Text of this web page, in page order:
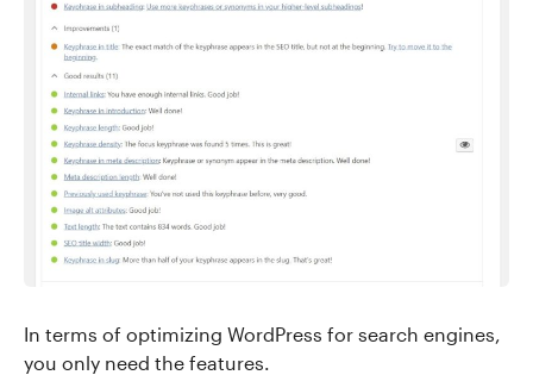
In terms of optimizing WordPress for search engines,
you only need the features.